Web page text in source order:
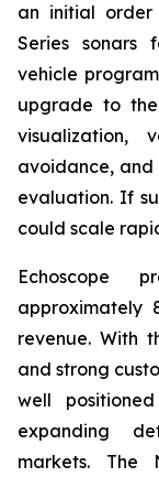
an initial
Series sonars
vehicle
upgrade to the
visualization,
avoidance,
evaluation. If
could scale
Echoscope
approximately
revenue. With
and strong
well
expanding
markets. The